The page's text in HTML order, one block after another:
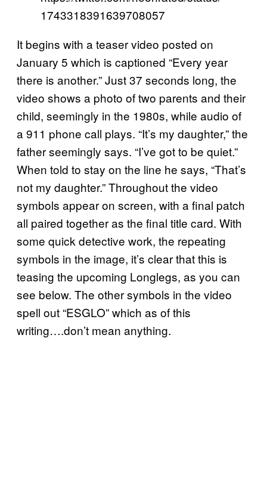
1743318391639708057
It begins with a teaser video posted on
January 5 which is captioned “Every year
there is another.” Just 37 seconds long, the
video shows a photo of two parents and their
child, seemingly in the 1980s, while audio of
a 911 phone call plays. “It’s my daughter,” the
father seemingly says. “I’ve got to be quiet.”
When told to stay on the line he says, “That’s
not my daughter.” Throughout the video
symbols appear on screen, with a final patch
all paired together as the final title card. With
some quick detective work, the repeating
symbols in the image, it’s clear that this is
teasing the upcoming Longlegs, as you can
see below. The other symbols in the video
spell out “ESGLO” which as of this
writing….don’t mean anything.